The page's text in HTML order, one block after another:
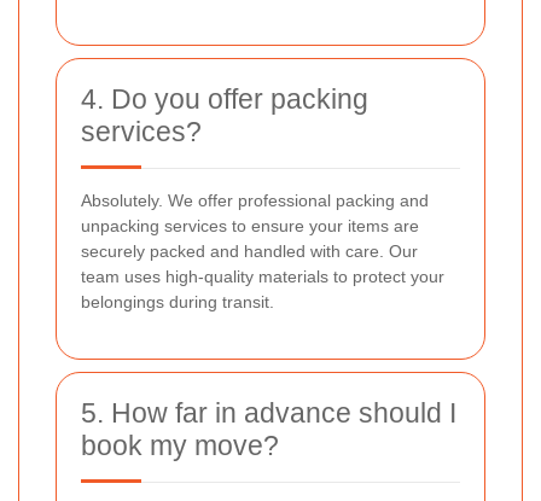
4. Do you offer packing
services?
Absolutely. We offer professional packing and
unpacking services to ensure your items are
securely packed and handled with care. Our
team uses high-quality materials to protect your
belongings during transit.
5. How far in advance should I
book my move?